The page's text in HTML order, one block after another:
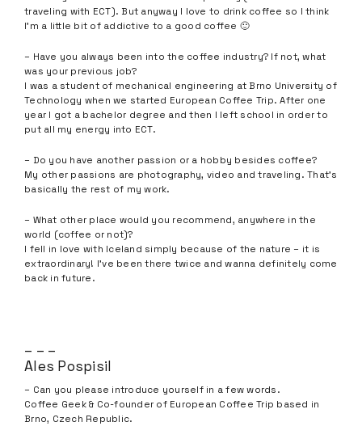
traveling with ECT). But anyway I love to drink coffee so I think
I’m a little bit of addictive to a good coffee 🙂
– Have you always been into the coffee industry? If not, what
was your previous job?
I was a student of mechanical engineering at Brno University of
Technology when we started European Coffee Trip. After one
year I got a bachelor degree and then I left school in order to
put all my energy into ECT.
– Do you have another passion or a hobby besides coffee?
My other passions are photography, video and traveling. That’s
basically the rest of my work.
– What other place would you recommend, anywhere in the
world (coffee or not)?
I fell in love with Iceland simply because of the nature – it is
extraordinary! I’ve been there twice and wanna definitely come
back in future.
– – –
Ales Pospisil
– Can you please introduce yourself in a few words.
Coffee Geek & Co-founder of European Coffee Trip based in
Brno, Czech Republic.